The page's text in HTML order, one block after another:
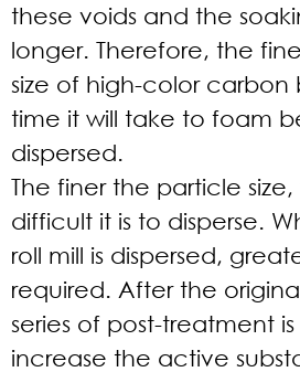
these voids and the
longer. Therefore, the
size of high-color
time it will take to foam
dispersed.
The finer the particle
difficult it is to disperse.
roll mill is dispersed,
required. After the
series of post-treatment
increase the active